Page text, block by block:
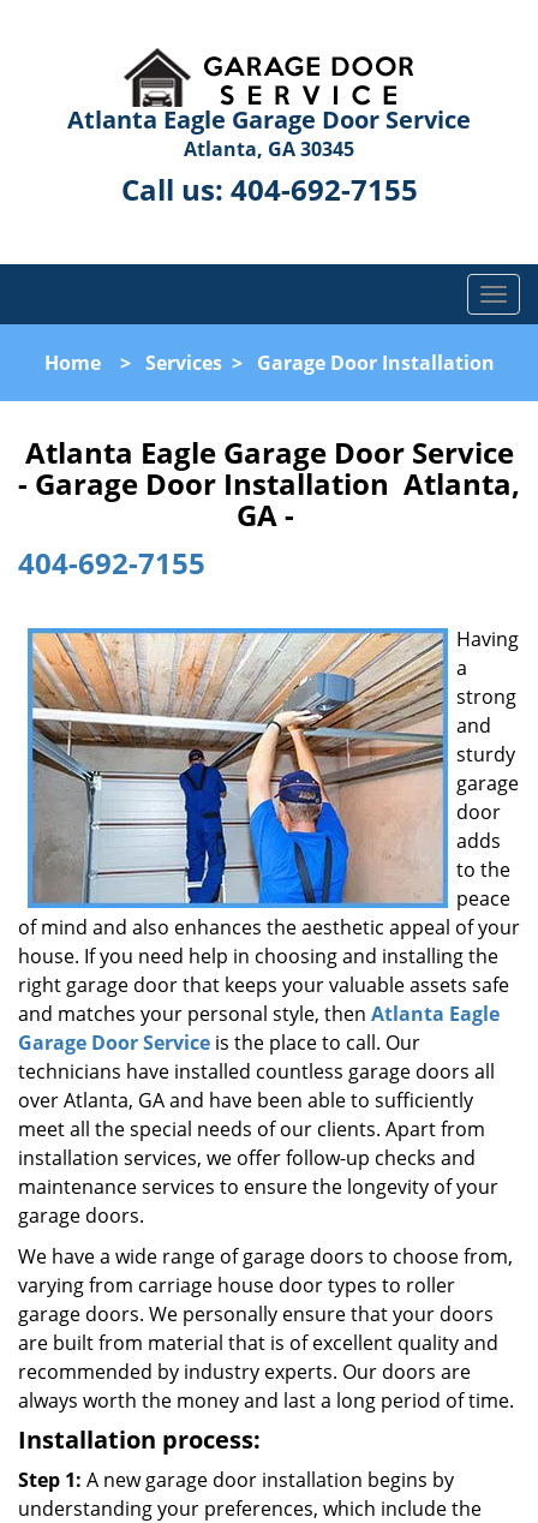
Atlanta Eagle Garage Door Service
Atlanta, GA 30345
Call us: 404-692-7155
T
o
g
l
n
a
i
n
Home> Services> Garage Door Installation
Atlanta Eagle Garage Door Service
- Garage Door Installation Atlanta,
GA -
404-692-7155
Having
a
strong
and
sturdy
garage
door
adds
to the
peace
of mind and also enhances the aesthetic appeal of your
house. If you need help in choosing and installing the
right garage door that keeps your valuable assets safe
and matches your personal style, then Atlanta Eagle
Garage Door Service is the place to call. Our
technicians have installed countless garage doors all
over Atlanta, GA and have been able to sufficiently
meet all the special needs of our clients. Apart from
installation services, we offer follow-up checks and
maintenance services to ensure the longevity of your
garage doors.
We have a wide range of garage doors to choose from,
varying from carriage house door types to roller
garage doors. We personally ensure that your doors
are built from material that is of excellent quality and
recommended by industry experts. Our doors are
always worth the money and last a long period of time.
Installation process:
Step 1: A new garage door installation begins by
understanding your preferences, which include the